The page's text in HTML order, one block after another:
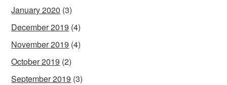
January 2020 (3)
December 2019 (4)
November 2019 (4)
October 2019 (2)
September 2019 (3)